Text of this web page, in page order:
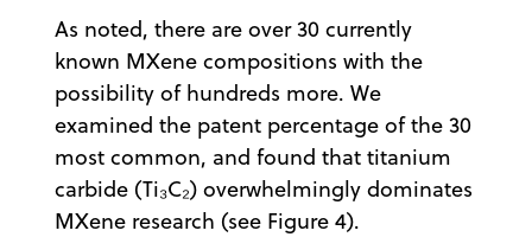
As noted, there are over 30 currently
known MXene compositions with the
possibility of hundreds more. We
examined the patent percentage of the 30
most common, and found that titanium
carbide (Ti₃C₂) overwhelmingly dominates
MXene research (see Figure 4).